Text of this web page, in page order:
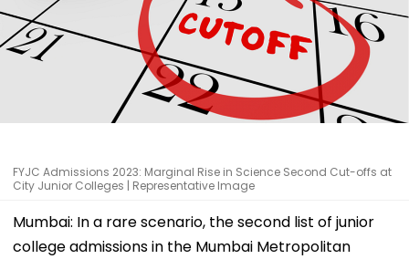
FYJC Admissions 2023: Marginal Rise in Science Second Cut-offs at
City Junior Colleges | Representative Image
Mumbai: In a rare scenario, the second list of junior
college admissions in the Mumbai Metropolitan